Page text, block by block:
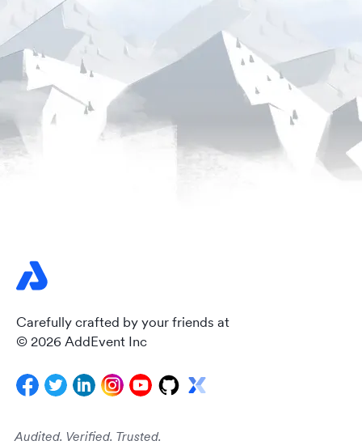
Carefully crafted by your friends at
© 2026 AddEvent Inc
Audited. Verified. Trusted.